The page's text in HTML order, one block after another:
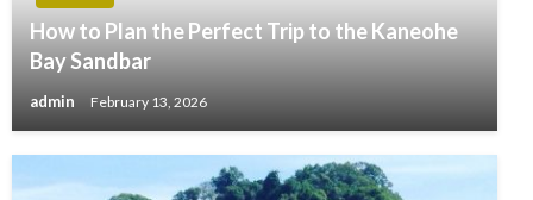
How to Plan the Perfect Trip to the Kaneohe
Bay Sandbar
admin February 13, 2026